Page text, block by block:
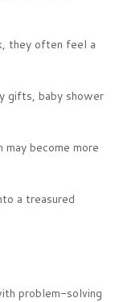
they often feel a
gifts, baby shower
become more
a treasured
problem-solving